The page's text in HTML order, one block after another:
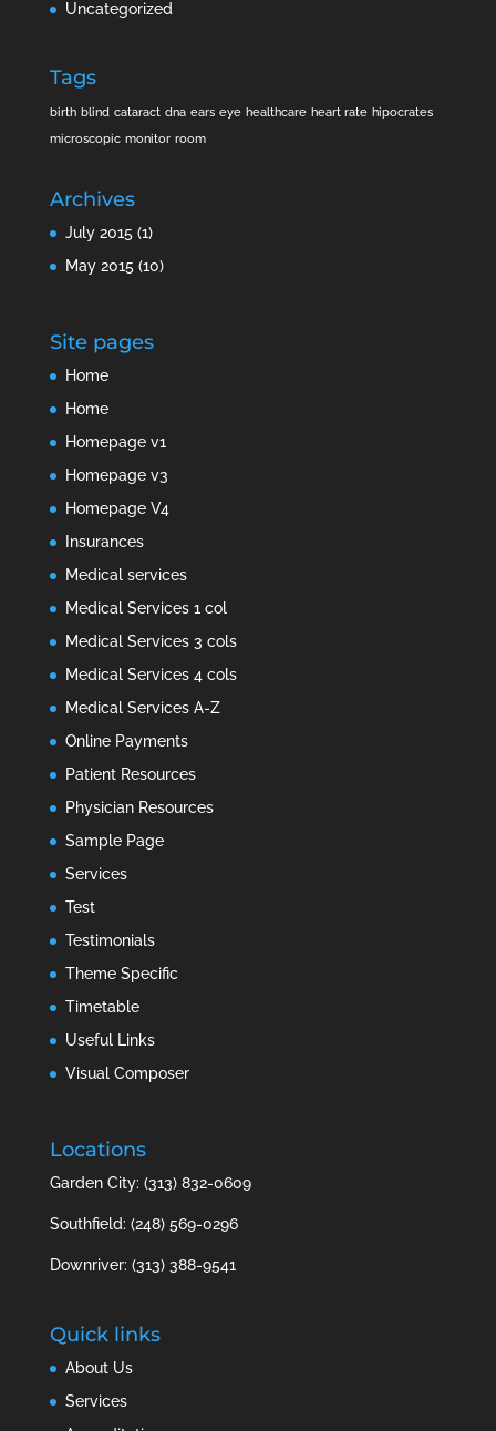
Uncategorized
Tags
birth blind cataract dna ears eye healthcare heart rate hipocrates
microscopic monitor room
Archives
July 2015(1)
May 2015(10)
Site pages
Home
Home
Homepage v1
Homepage v3
Homepage V4
Insurances
Medical services
Medical Services 1 col
Medical Services 3 cols
Medical Services 4 cols
Medical Services A-Z
Online Payments
Patient Resources
Physician Resources
Sample Page
Services
Test
Testimonials
Theme Specific
Timetable
Useful Links
Visual Composer
Locations
Garden City: (313) 832-0609
Southfield: (248) 569-0296
Downriver: (313) 388-9541
Quick links
About Us
Services